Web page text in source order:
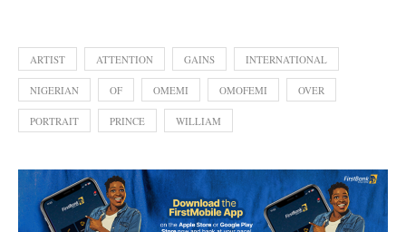
ARTIST ATTENTION GAINS INTERNATIONAL
NIGERIAN OF OMEMI OMOFEMI OVER
PORTRAIT PRINCE WILLIAM